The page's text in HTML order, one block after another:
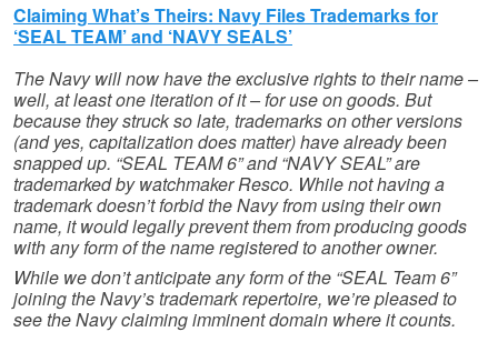
Claiming What’s Theirs: Navy Files Trademarks for
‘SEAL TEAM’ and ‘NAVY SEALS’
The Navy will now have the exclusive rights to their name –
well, at least one iteration of it – for use on goods. But
because they struck so late, trademarks on other versions
(and yes, capitalization does matter) have already been
snapped up. “SEAL TEAM 6” and “NAVY SEAL” are
trademarked by watchmaker Resco. While not having a
trademark doesn’t forbid the Navy from using their own
name, it would legally prevent them from producing goods
with any form of the name registered to another owner.
While we don’t anticipate any form of the “SEAL Team 6”
joining the Navy’s trademark repertoire, we’re pleased to
see the Navy claiming imminent domain where it counts.